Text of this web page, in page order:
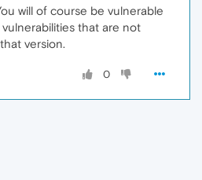
will of course be vulnerable
that are not
version.
0